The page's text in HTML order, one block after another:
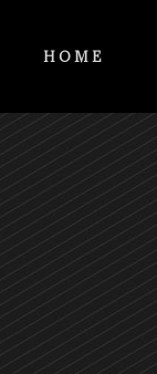
HOME